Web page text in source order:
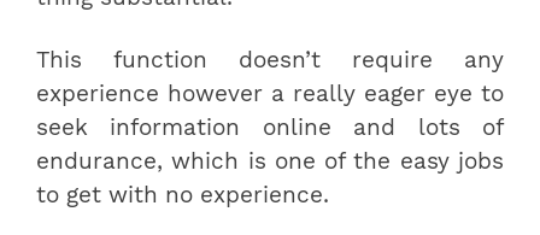
This function doesn’t require any
experience however a really eager eye to
seek information online and lots of
endurance, which is one of the easy jobs
to get with no experience.